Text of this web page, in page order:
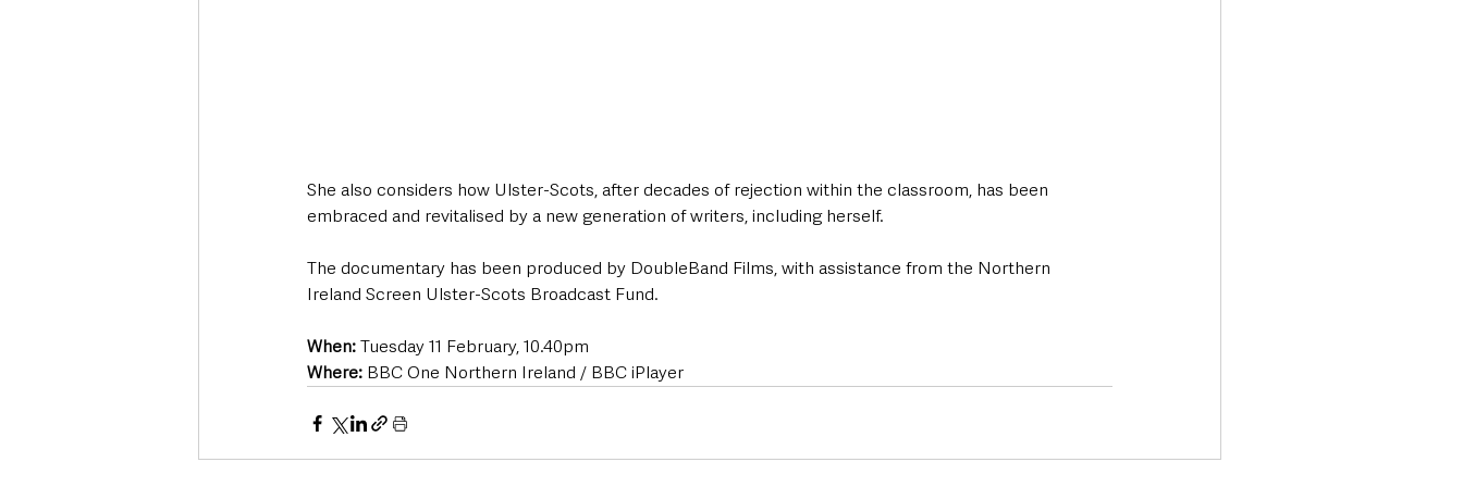
She also considers how Ulster-Scots, after decades of rejection within the classroom, has been
embraced and revitalised by a new generation of writers, including herself.
The documentary has been produced by DoubleBand Films, with assistance from the Northern
Ireland Screen Ulster-Scots Broadcast Fund.
When: Tuesday 11 February, 10.40pm
Where: BBC One Northern Ireland / BBC iPlayer